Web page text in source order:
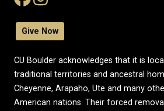
Give Now
CU Boulder acknowledges that it is
traditional territories and ancestral
Cheyenne, Arapaho, Ute and many
American nations. Their forced